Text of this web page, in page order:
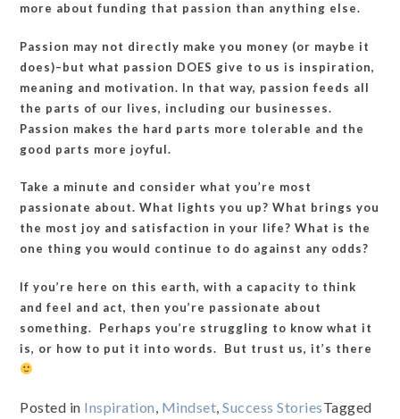
more about funding that passion than anything else.
Passion may not directly make you money (or maybe it
does)–but what passion DOES give to us is inspiration,
meaning and motivation. In that way, passion feeds all
the parts of our lives, including our businesses.
Passion makes the hard parts more tolerable and the
good parts more joyful.
Take a minute and consider what you’re most
passionate about. What lights you up? What brings you
the most joy and satisfaction in your life? What is the
one thing you would continue to do against any odds?
If you’re here on this earth, with a capacity to think
and feel and act, then you’re passionate about
something. Perhaps you’re struggling to know what it
is, or how to put it into words. But trust us, it’s there
Posted in Inspiration, Mindset,Success StoriesTagged